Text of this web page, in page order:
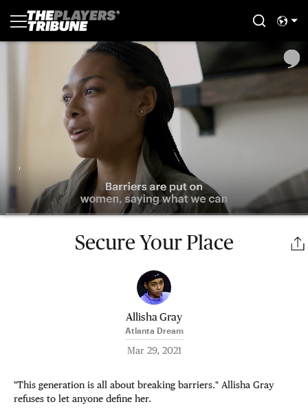
Secure Your Place
Allisha Gray
Atlanta Dream
Mar 29, 2021
"This generation is all about breaking barriers." Allisha Gray
refuses to let anyone define her.